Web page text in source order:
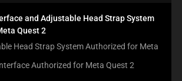
and Adjustable Head Strap System
Quest 2
Head Strap System Authorized for Meta
Authorized for Meta Quest 2